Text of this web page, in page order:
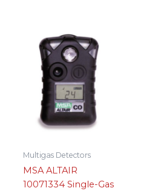
Multigas Detectors
MSA ALTAIR
10071334 Single-Gas